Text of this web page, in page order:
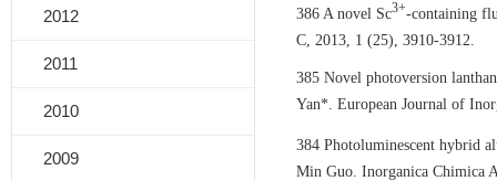
2012
2011
2010
2009
386 A novel Sc3+-containing
C, 2013, 1 (25), 3910-3912.
385 Novel photoversion
Yan*. European Journal of
384 Photoluminescent hybrid
Min Guo. Inorganica Chimica